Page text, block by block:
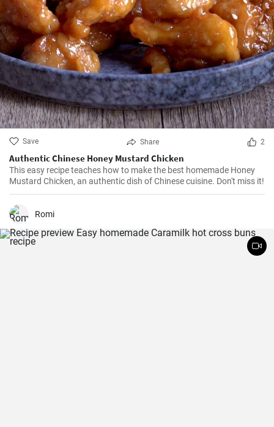
Save Share 2
Authentic Chinese Honey Mustard Chicken
This easy recipe teaches how to make the best homemade Honey
Mustard Chicken, an authentic dish of Chinese cuisine. Don't miss it!
Romi